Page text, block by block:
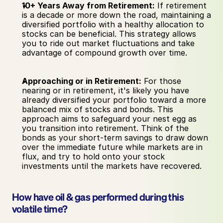
10+ Years Away from Retirement: If retirement
is a decade or more down the road, maintaining a
diversified portfolio with a healthy allocation to
stocks can be beneficial. This strategy allows
you to ride out market fluctuations and take
advantage of compound growth over time.
Approaching or in Retirement: For those
nearing or in retirement, it's likely you have
already diversified your portfolio toward a more
balanced mix of stocks and bonds. This
approach aims to safeguard your nest egg as
you transition into retirement. Think of the
bonds as your short-term savings to draw down
over the immediate future while markets are in
flux, and try to hold onto your stock
investments until the markets have recovered.
How have oil & gas performed during this
volatile time?